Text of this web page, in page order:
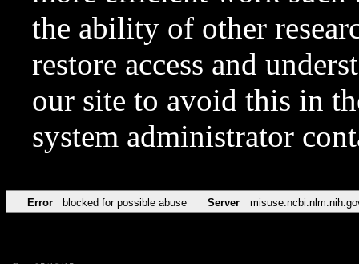
the ability of other
restore access and
our site to avoid this in
system administrator
Error blocked for possible abuse Server